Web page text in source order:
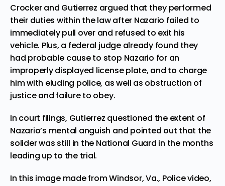
Crocker and Gutierrez argued that they performed
their duties within the law after Nazario failed to
immediately pull over and refused to exit his
vehicle. Plus, a federal judge already found they
had probable cause to stop Nazario for an
improperly displayed license plate, and to charge
him with eluding police, as well as obstruction of
justice and failure to obey.
In court filings, Gutierrez questioned the extent of
Nazario’s mental anguish and pointed out that the
solider was still in the National Guard in the months
leading up to the trial.
In this image made from Windsor, Va., Police video,